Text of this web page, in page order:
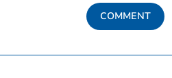
COMMENT